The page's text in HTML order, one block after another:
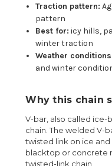
Traction pattern:
pattern
Best for: icy hills,
winter traction
Weather
and winter
Why this chain
V-bar, also called ice-
chain. The welded V-
twisted link on ice
blacktop or concrete
twisted-link chain.